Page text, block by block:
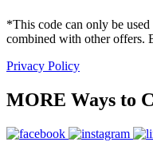
*This code can only be
combined with other offers.
Privacy Policy
MORE Ways to